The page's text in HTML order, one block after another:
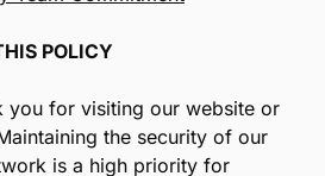
POLICY
you for visiting our website or
the security of our
is a high priority for